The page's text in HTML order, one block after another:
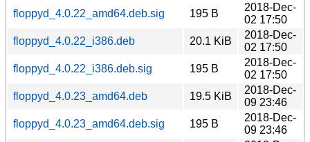
floppyd_4.0.22_amd64.deb.sig
195 B
2018-Dec-
02 17:50
floppyd_4.0.22_i386.deb
20.1 KiB
2018-Dec-
02 17:50
floppyd_4.0.22_i386.deb.sig
195 B
2018-Dec-
02 17:50
floppyd_4.0.23_amd64.deb
19.5 KiB
2018-Dec-
09 23:46
floppyd_4.0.23_amd64.deb.sig
195 B
2018-Dec-
09 23:46